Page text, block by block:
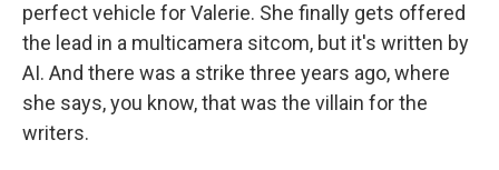
perfect vehicle for Valerie. She finally gets offered
the lead in a multicamera sitcom, but it's written by
AI. And there was a strike three years ago, where
she says, you know, that was the villain for the
writers.